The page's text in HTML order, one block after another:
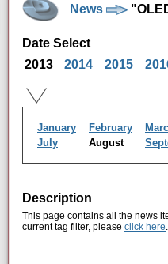
News
Date Select
2013
2014 2015
January February
July
August
Description
This page contains all the news
current tag filter, please click here.